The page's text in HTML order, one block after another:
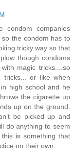
companies
the condom has to
tricky way so that
though condoms
magic tricks....so
or like when
high school and he
the cigarette up
up on the ground.
be picked up and
do anything to seem
is something that
on their own.